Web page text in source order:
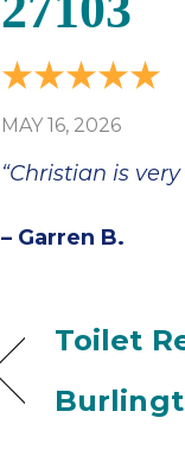
MAY 16, 2026
“Christian is
– Garren B.
Toilet